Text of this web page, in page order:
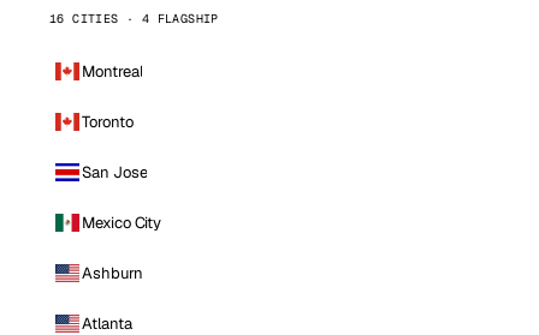
16 CITIES · 4 FLAGSHIP
Montreal
Toronto
San Jose
Mexico City
Ashburn
Atlanta